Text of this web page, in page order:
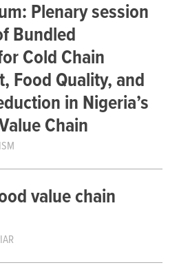
Plenary session
Bundled
Cold Chain
Food Quality, and
in Nigeria’s
Chain
value chain